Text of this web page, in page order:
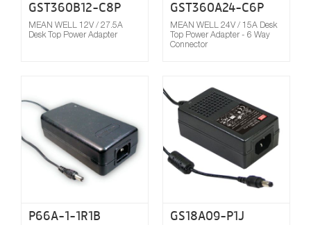
GST360B12-C8P
MEAN WELL 12V / 27.5A
Desk Top Power Adapter
GST360A24-C6P
MEAN WELL 24V / 15A Desk
Top Power Adapter - 6 Way
Connector
P66A-1-1R1B
Compare
GS18A09-P1J